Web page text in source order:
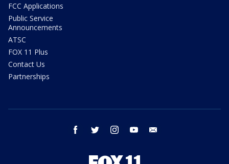
FCC Applications
Public Service
Announcements
ATSC
FOX 11 Plus
Contact Us
Partnerships
facebook twitter instagram youtube